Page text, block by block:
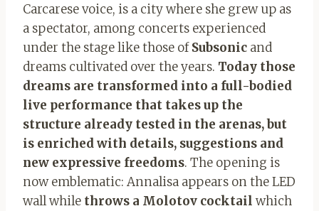
Carcarese voice, is a city where she grew up as
a spectator, among concerts experienced
under the stage like those ofSubsonic and
dreams cultivated over the years. Today those
dreams are transformed into a full-bodied
live performance that takes up the
structure already tested in the arenas, but
is enriched with details, suggestions and
new expressive freedoms. The opening is
now emblematic: Annalisa appears on the LED
wall while throws a Molotov cocktail which